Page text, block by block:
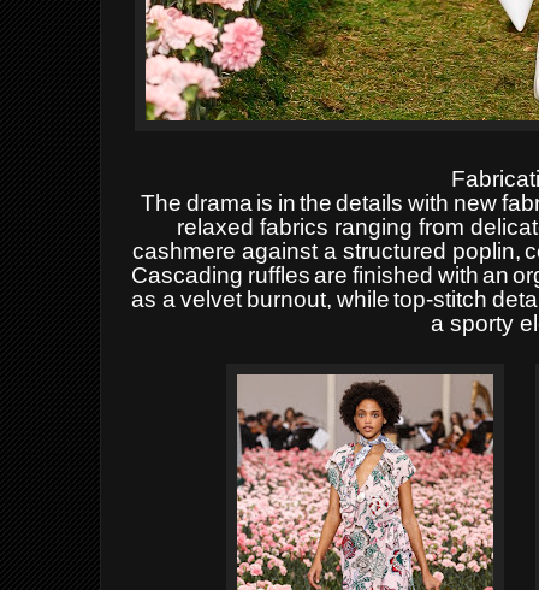
The drama is inthe details with new
relaxed fabrics ranging from
cashmere against a structured poplin,
Cascading rufflesare finished withan
as a velvet burnout, while top-stitch
a sporty